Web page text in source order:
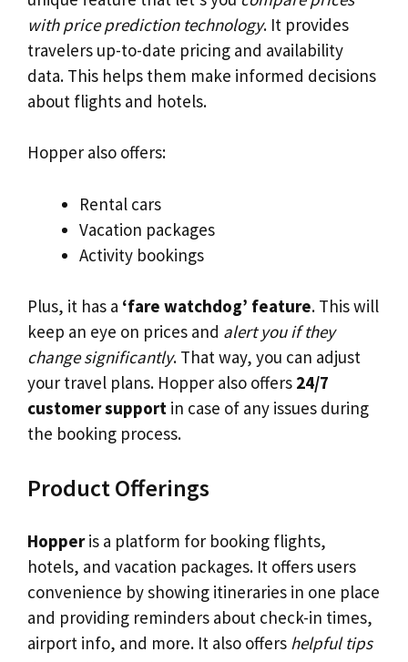
with price prediction technology. It provides
travelers up-to-date pricing and availability
data. This helps them make informed decisions
about flights and hotels.
Hopper also offers:
Rental cars
Vacation packages
Activity bookings
Plus, it has a ‘fare watchdog’ feature. This will
keep an eye on prices and alert you if they
change significantly. That way, you can adjust
your travel plans. Hopper also offers 24/7
customer support in case of any issues during
the booking process.
Product Offerings
Hopperis a platform for booking flights,
hotels, and vacation packages. It offers users
convenience by showing itineraries in one place
and providing reminders about check-in times,
airport info, and more. It also offers helpful tips